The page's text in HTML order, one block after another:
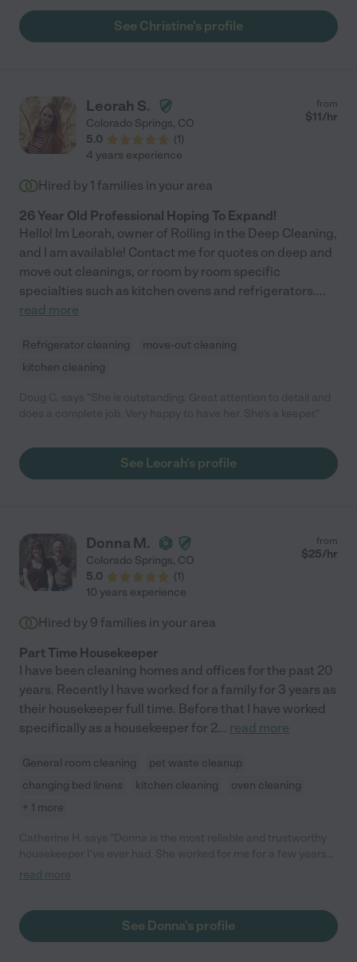
See Christine's profile
Leorah S.
Colorado Springs, CO
5.0
(1)
from
$11/hr
4 years experience
Hired by 1 families in your area
26 Year Old Professional Hoping To Expand!
Hello! Im Leorah, owner of Rolling in the Deep Cleaning,
and I am available! Contact me for quotes on deep and
move out cleanings, or room by room specific
specialties such as kitchen ovens and refrigerators....
read more
Refrigerator cleaning
move-out cleaning
kitchen cleaning
See Leorah's profile
Donna M.
Colorado Springs, CO
5.0
(1)
from
$25/hr
10 years experience
Hired by 9 families in your area
Part Time Housekeeper
I have been cleaning homes and offices for the past 20
years. Recently I have worked for a family for 3 years as
their housekeeper full time. Before that I have worked
specifically as a housekeeper for 2... read more
General room cleaning
pet waste cleanup
changing bed linens
kitchen cleaning
oven cleaning
+ 1 more
and has great attention to detail and never failed at
made my recent move much easier by even helping me pack
and clean. Donna is great at her job, responsible, and reliable."
read more
See Donna's profile